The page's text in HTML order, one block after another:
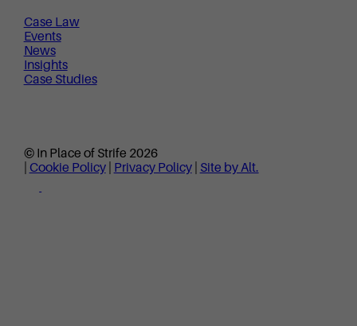
Case Law
Events
News
Insights
Case Studies
© In Place of Strife 2026
Cookie Policy Privacy Policy Site by Alt.